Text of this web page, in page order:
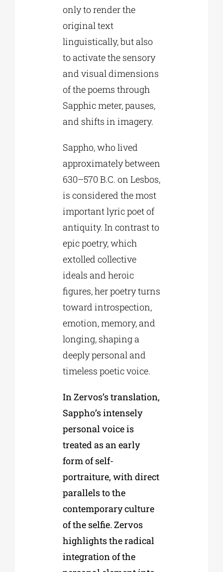
only to render the
original text
linguistically, but also
to activate the sensory
and visual dimensions
of the poems through
Sapphic meter, pauses,
and shifts in imagery.
Sappho, who lived
approximately between
630–570 B.C. on Lesbos,
is considered the most
important lyric poet of
antiquity. In contrast to
epic poetry, which
extolled collective
ideals and heroic
figures, her poetry turns
toward introspection,
emotion, memory, and
longing, shaping a
deeply personal and
timeless poetic voice.
In Zervos’s translation,
Sappho’s intensely
personal voice is
treated as an early
form of self-
portraiture, with direct
parallels to the
contemporary culture
of the selfie. Zervos
highlights the radical
integration of the